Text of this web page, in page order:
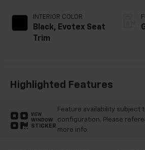
INTERIOR COLOR
Black, Evotex Seat
Trim
Highlighted Features
VIEW
WINDOW
STICKER
Feature availability subject
configuration. Please
more info.